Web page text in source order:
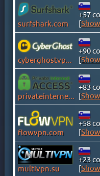
GEORGIA
GERMANY
GHANA
GREECE
GREENLAND
HONG KONG
HUNGARY
ICELAND
INDIA
INDONESIA
IRAN
IRAQ
IRELAND
surfshark.com
+57
[
cyberghostvpn.com
+90
[
privateinternetaccess.com
+83
[
flowvpn.com
+58
[
multivpn.su
+23
[